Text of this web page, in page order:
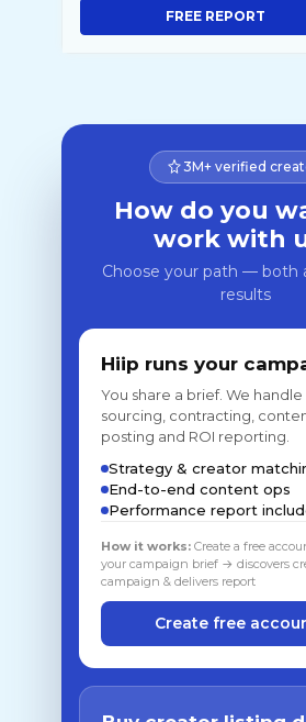
FREE REPORT
3M+ verified
How do you
work with
Choose your path — both
results
Hiip runs your
You share a brief. We
sourcing, contracting,
posting and ROI reporting.
Strategy & creator
End-to-end content ops
Performance report
How it works: Create a free
your campaign brief → discovers
campaign & delivers report
Create free